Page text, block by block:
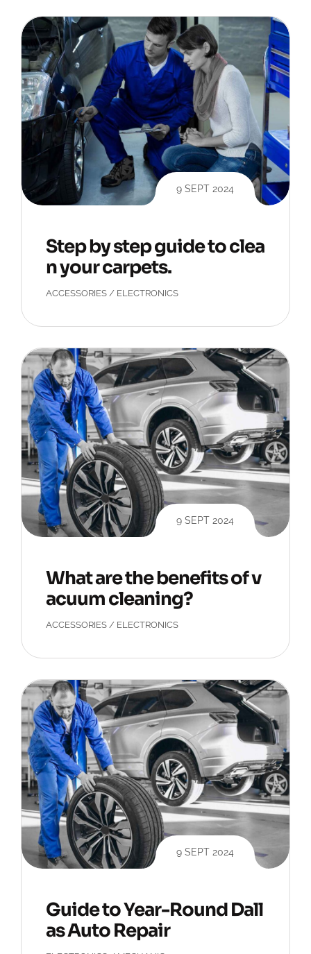
9 SEPT 2024
Step by step guide to clea
n your carpets.
ACCESSORIES / ELECTRONICS
9 SEPT 2024
What are the benefits of v
acuum cleaning?
ACCESSORIES / ELECTRONICS
9 SEPT 2024
Guide to Year-Round Dall
as Auto Repair